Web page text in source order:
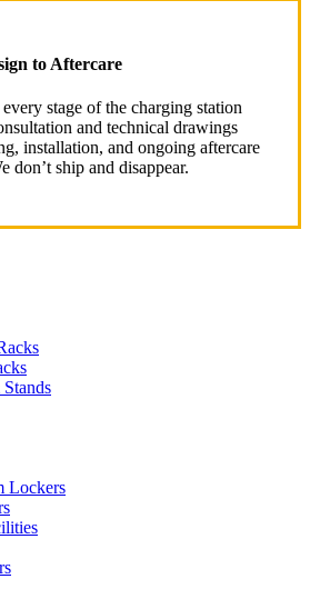
to Aftercare
stage of the charging station
and technical drawings
installation, and ongoing aftercare
don’t ship and disappear.
Lockers